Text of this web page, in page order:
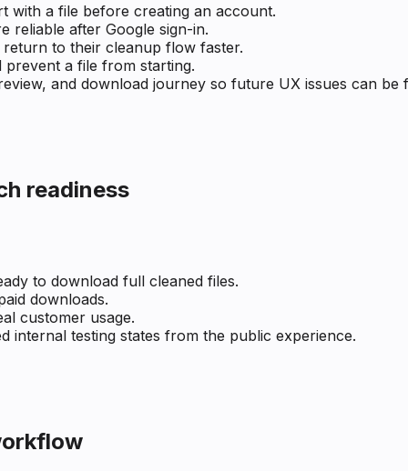
with a file before creating an account.
reliable after Google sign-in.
to their cleanup flow faster.
prevent a file from starting.
and download journey so future UX issues can be
readiness
to download full cleaned files.
downloads.
customer usage.
internal testing states from the public experience.